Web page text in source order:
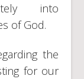
into
of God.
the
for our